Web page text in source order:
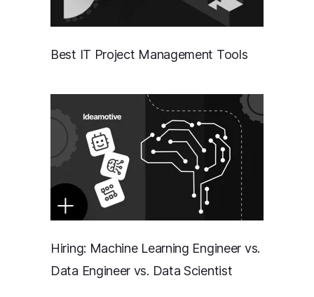
Best IT Project Management Tools
Hiring: Machine Learning Engineer vs.
Data Engineer vs. Data Scientist